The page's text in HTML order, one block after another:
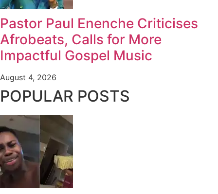
Pastor Paul Enenche Criticises
Afrobeats, Calls for More
Impactful Gospel Music
August 4, 2026
POPULAR POSTS